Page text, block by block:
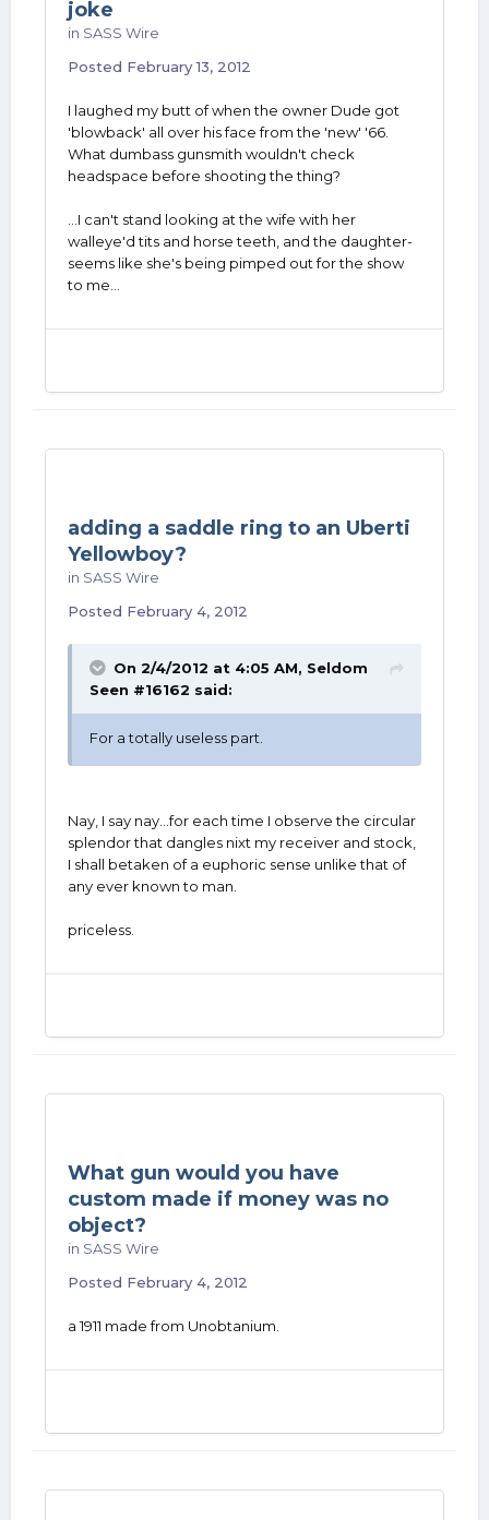
joke
in SASS Wire
Posted February 13, 2012
I laughed my butt of when the owner Dude got
'blowback' all over his face from the 'new' '66.
What dumbass gunsmith wouldn't check
headspace before shooting the thing?
...I can't stand looking at the wife with her
walleye'd tits and horse teeth, and the daughter-
seems like she's being pimped out for the show
to me...
adding a saddle ring to an Uberti
Yellowboy?
in SASS Wire
Posted February 4, 2012
On 2/4/2012 at 4:05 AM, Seldom
Seen #16162 said:
For a totally useless part.
Nay, I say nay...for each time I observe the circular
splendor that dangles nixt my receiver and stock,
I shall betaken of a euphoric sense unlike that of
any ever known to man.
priceless.
What gun would you have
custom made if money was no
object?
in SASS Wire
Posted February 4, 2012
a 1911 made from Unobtanium.